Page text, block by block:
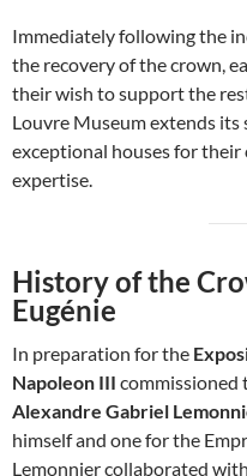
Immediately following the
the recovery of the crown,
their wish to support the
Louvre Museum extends its
exceptional houses for
expertise.
History of the
Eugénie
In preparation for the
Napoleon III commissioned
Alexandre Gabriel
himself and one for the
Lemonnier collaborated